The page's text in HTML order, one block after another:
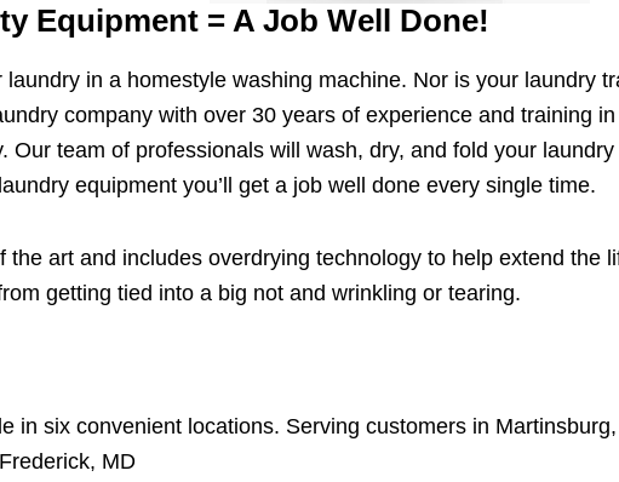
Equipment = A Job Well Done!
laundry in a homestyle washing machine. Nor is your laundry
company with over 30 years of experience and training
Our team of professionals will wash, dry, and fold your
equipment you’ll get a job well done every single time.
art and includes overdrying technology to help extend the
getting tied into a big not and wrinkling or tearing.
in six convenient locations. Serving customers in
Frederick, MD